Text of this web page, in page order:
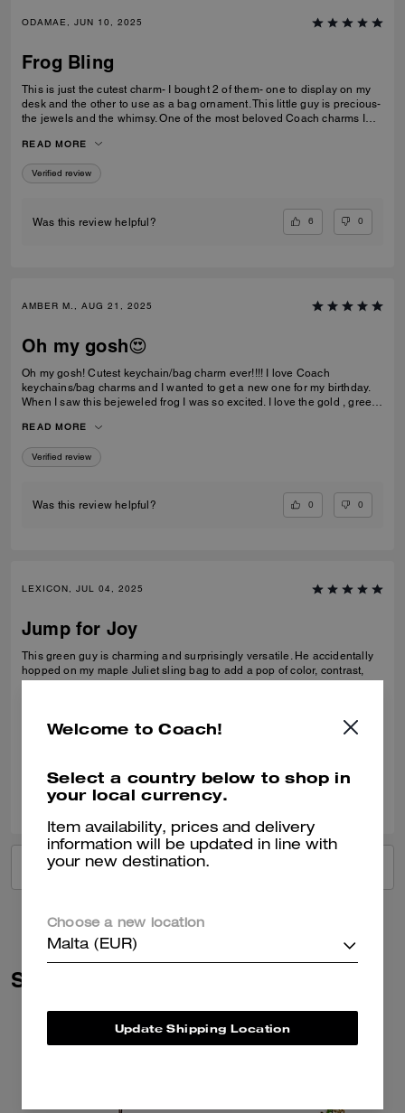
ODAMAE, JUN 10, 2025
Frog Bling
This is just the cutest charm- I bought 2 of them- one to display on my
desk and the other to use as a bag ornament. This little guy is precious-
the jewels and the whimsy. One of the most beloved Coach charms I
READ MORE
Verified review
Was this review helpful? 6 0
AMBER M., AUG 21, 2025
Oh my gosh😍
Oh my gosh! Cutest keychain/bag charm ever!!!! I love Coach
keychains/bag charms and I wanted to get a new one for my birthday.
When I saw this bejeweled frog I was so excited. I love the gold , green
very happy with my purchase.
READ MORE
Verified review
Was this review helpful? 0 0
LEXICON, JUL 04, 2025
Jump for Joy
This green guy is charming and surprisingly versatile. He accidentally
hopped on my maple Juliet sling bag to add a pop of color, contrast,
catches my eye, it gives my heart a lil' jump of joy. Thank you Coach for
Was this review helpful?
VIEW ALL REVIEWS
Similar Styles
Welcome to Coach!
Select a country below to shop in
your local currency.
Item availability, prices and delivery
information will be updated in line with
your new destination.
Choose a new location
Malta (EUR)
Update Shipping Location